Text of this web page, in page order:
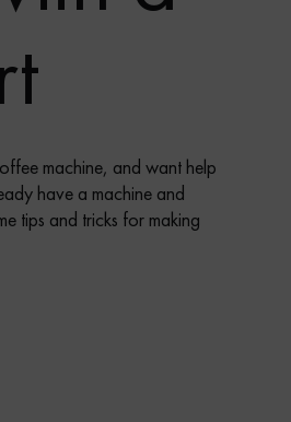
machine, and want help
have a machine and
tips and tricks for making